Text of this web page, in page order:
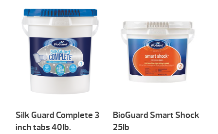
Silk Guard Complete 3
inch tabs 40Ib.
BioGuard Smart Shock
25Ib